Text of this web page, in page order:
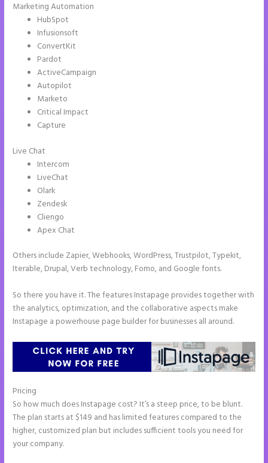
Marketing Automation
HubSpot
Infusionsoft
ConvertKit
Pardot
ActiveCampaign
Autopilot
Marketo
Critical Impact
Capture
Live Chat
Intercom
LiveChat
Olark
Zendesk
Cliengo
Apex Chat
Others include Zapier, Webhooks, WordPress, Trustpilot, Typekit,
Iterable, Drupal, Verb technology, Fomo, and Google fonts.
So there you have it. The features Instapage provides together with
the analytics, optimization, and the collaborative aspects make
Instapage a powerhouse page builder for businesses all around.
Pricing
So how much does Instapage cost? It’s a steep price, to be blunt.
The plan starts at $149 and has limited features compared to the
higher, customized plan but includes sufficient tools you need for
your company.